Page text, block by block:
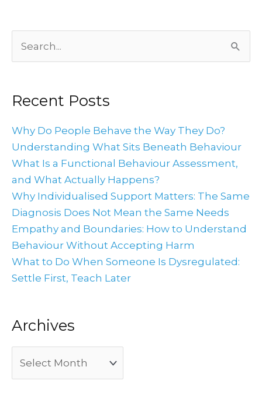
Search
for:
Recent Posts
Why Do People Behave the Way They Do?
Understanding What Sits Beneath Behaviour
What Is a Functional Behaviour Assessment,
and What Actually Happens?
Why Individualised Support Matters: The Same
Diagnosis Does Not Mean the Same Needs
Empathy and Boundaries: How to Understand
Behaviour Without Accepting Harm
What to Do When Someone Is Dysregulated:
Settle First, Teach Later
Archives